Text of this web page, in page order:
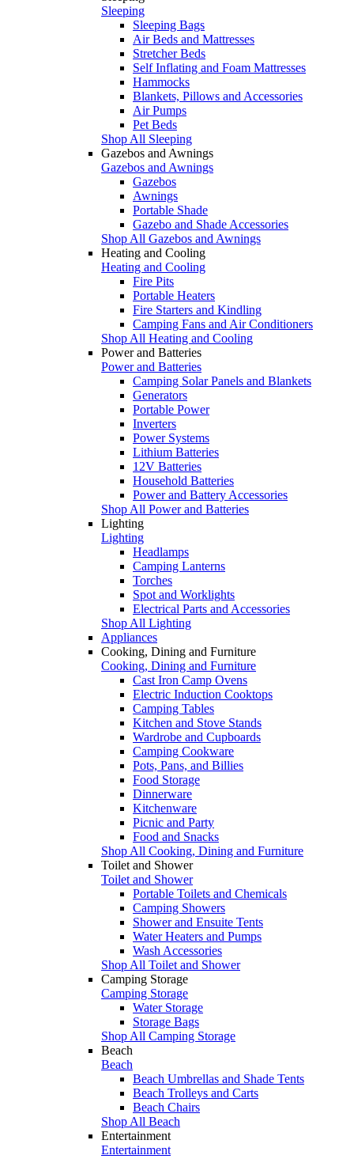
Sleeping
Sleeping Bags
Air Beds and Mattresses
Stretcher Beds
Self Inflating and Foam Mattresses
Hammocks
Blankets, Pillows and Accessories
Air Pumps
Pet Beds
Shop All Sleeping
Gazebos and Awnings
Gazebos and Awnings
Gazebos
Awnings
Portable Shade
Gazebo and Shade Accessories
Shop All Gazebos and Awnings
Heating and Cooling
Heating and Cooling
Fire Pits
Portable Heaters
Fire Starters and Kindling
Camping Fans and Air Conditioners
Shop All Heating and Cooling
Power and Batteries
Power and Batteries
Camping Solar Panels and Blankets
Generators
Portable Power
Inverters
Power Systems
Lithium Batteries
12V Batteries
Household Batteries
Power and Battery Accessories
Shop All Power and Batteries
Lighting
Lighting
Headlamps
Camping Lanterns
Torches
Spot and Worklights
Electrical Parts and Accessories
Shop All Lighting
Appliances
Cooking, Dining and Furniture
Cooking, Dining and Furniture
Cast Iron Camp Ovens
Electric Induction Cooktops
Camping Tables
Kitchen and Stove Stands
Wardrobe and Cupboards
Camping Cookware
Pots, Pans, and Billies
Food Storage
Dinnerware
Kitchenware
Picnic and Party
Food and Snacks
Shop All Cooking, Dining and Furniture
Toilet and Shower
Toilet and Shower
Portable Toilets and Chemicals
Camping Showers
Shower and Ensuite Tents
Water Heaters and Pumps
Wash Accessories
Shop All Toilet and Shower
Camping Storage
Camping Storage
Water Storage
Storage Bags
Shop All Camping Storage
Beach
Beach
Beach Umbrellas and Shade Tents
Beach Trolleys and Carts
Beach Chairs
Shop All Beach
Entertainment
Entertainment